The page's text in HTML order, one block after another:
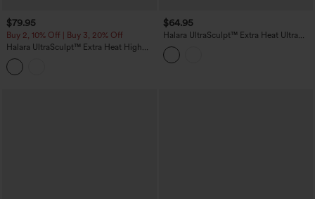
$79.95
Buy 2, 10% Off | Buy 3, 20% Off
Halara UltraSculpt™ Extra Heat High
Waisted Scrunch Butt Lifting Tummy
Control Yoga Leggings with Pockets
$64.95
Halara UltraSculpt™ Extra Heat Ultra
High-Waist Tummy Control Training
Leggings with Pockets